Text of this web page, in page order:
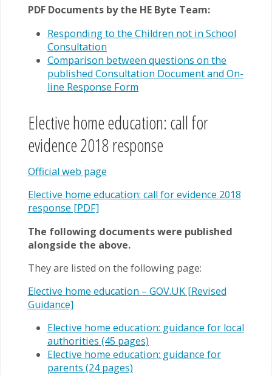
PDF Documents by the HE Byte Team:
Responding to the Children not in School
Consultation
Comparison between questions on the
published Consultation Document and On-
line Response Form
Elective home education: call for
evidence 2018 response
Official web page
Elective home education: call for evidence 2018
response [PDF]
The following documents were published
alongside the above.
They are listed on the following page:
Elective home education – GOV.UK [Revised
Guidance]
Elective home education: guidance for local
authorities (45 pages)
Elective home education: guidance for
parents (24 pages)